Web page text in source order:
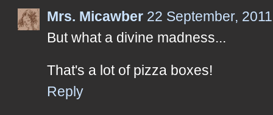
Mrs. Micawber 22 September,
But what a divine madness...
That's a lot of pizza boxes!
Reply